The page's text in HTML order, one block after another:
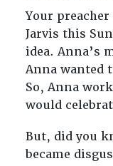
Your
Jarvis this
idea. Anna’s
Anna wanted
So, Anna
would
But, did you
became